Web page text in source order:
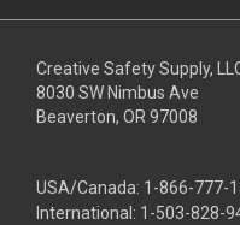
Creative Safety Supply,
8030 SW Nimbus Ave
Beaverton, OR 97008
USA/Canada: 1-866-777-
International: 1-503-828-